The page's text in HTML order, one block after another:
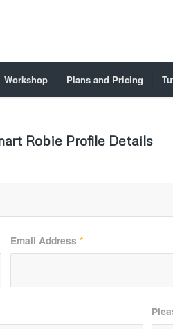
Workshop Plans and Pricing
Robie Profile Details
Email Address *